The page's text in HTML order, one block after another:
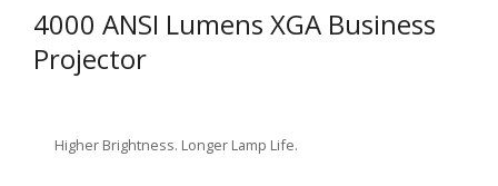
4000 ANSI Lumens XGA Business
Projector
Higher Brightness. Longer Lamp Life.